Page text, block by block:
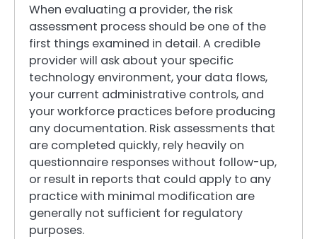
When evaluating a provider, the risk
assessment process should be one of the
first things examined in detail. A credible
provider will ask about your specific
technology environment, your data flows,
your current administrative controls, and
your workforce practices before producing
any documentation. Risk assessments that
are completed quickly, rely heavily on
questionnaire responses without follow-up,
or result in reports that could apply to any
practice with minimal modification are
generally not sufficient for regulatory
purposes.